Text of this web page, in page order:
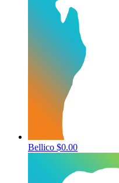
Bellico $0.00